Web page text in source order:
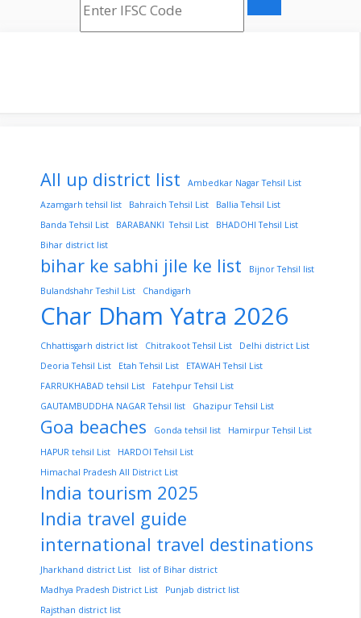
All up district list
Ambedkar Nagar Tehsil List
Azamgarh tehsil list
Bahraich Tehsil List
Ballia Tehsil List
Banda Tehsil List
BARABANKI Tehsil List
BHADOHI Tehsil List
Bihar district list
bihar ke sabhi jile ke list
Bijnor Tehsil list
Bulandshahr Teshil List
Chandigarh
Char Dham Yatra 2026
Chhattisgarh district list Chitrakoot Tehsil List
Delhi district List
Deoria Tehsil List
Etah Tehsil List
ETAWAH Tehsil List
FARRUKHABAD tehsil List
Fatehpur Tehsil List
GAUTAMBUDDHA NAGAR Tehsil list
Ghazipur Tehsil List
Goa beaches Gonda tehsil list
Hamirpur Tehsil List
HAPUR tehsil List
HARDOI Tehsil List
Himachal Pradesh All District List
India tourism 2025
India travel guide
international travel destinations
Jharkhand district List
list of Bihar district
Madhya Pradesh District List
Punjab district list
Rajsthan district list